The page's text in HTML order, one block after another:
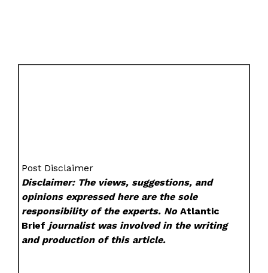
Post Disclaimer
Disclaimer: The views, suggestions, and
opinions expressed here are the sole
responsibility of the experts. NoAtlantic
Brief journalist was involved in the writing
and production of this article.